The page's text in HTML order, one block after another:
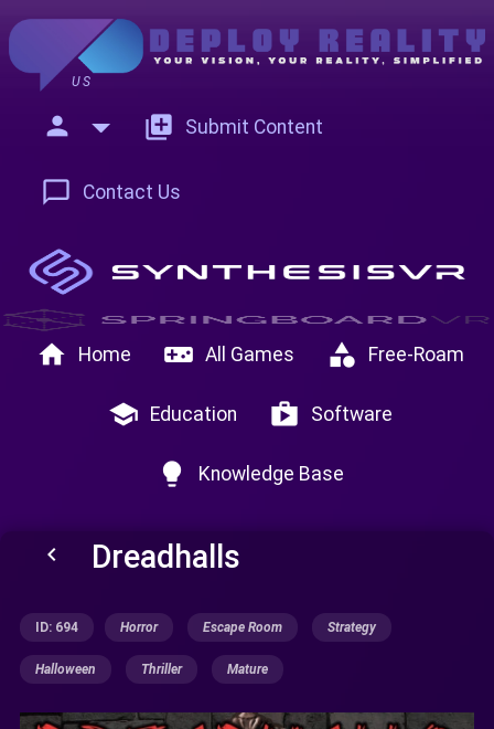
US
person add_to_photos Submit Content
chat_bubble_outline Contact Us
home Home videogame_asset All Games category Free-Roam
school Education shop Software
lightbulb Knowledge Base
keyboard_arrow_left Dreadhalls
ID: 694 Horror Escape Room Strategy
Halloween Thriller Mature